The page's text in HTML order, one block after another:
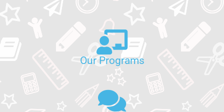
Our Programs